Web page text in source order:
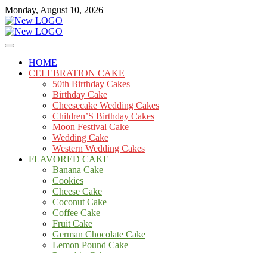
Skip
to
content
Monday, August 10, 2026
mooncakecosplay.com
Cakes
HOME
CELEBRATION CAKE
50th Birthday Cakes
Birthday Cake
Cheesecake Wedding Cakes
Children’S Birthday Cakes
Moon Festival Cake
Wedding Cake
Western Wedding Cakes
FLAVORED CAKE
Banana Cake
Cookies
Cheese Cake
Coconut Cake
Coffee Cake
Fruit Cake
German Chocolate Cake
Lemon Pound Cake